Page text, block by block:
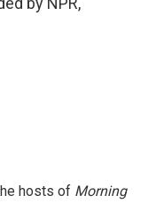
hosts of Morning